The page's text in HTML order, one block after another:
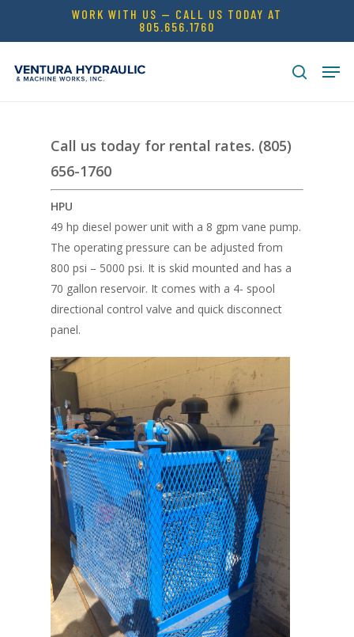
content
WORK WITH US — CALL US TODAY AT
805.656.1760
search
Call us today for rental rates. (805)
656-1760
HPU
49 hp diesel power unit with a 8 gpm vane pump.
The operating pressure can be adjusted from
800 psi – 5000 psi. It is skid mounted and has a
70 gallon reservoir. It comes with a 4- spool
directional control valve and quick disconnect
panel.
Menu